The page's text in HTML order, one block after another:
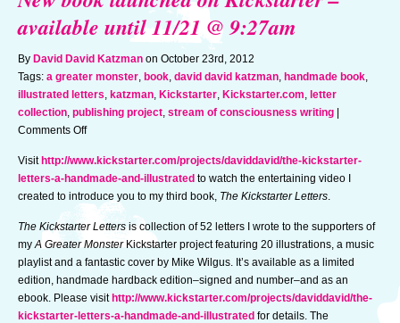
available until 11/21 @ 9:27am
By David David Katzman on October 23rd, 2012
Tags: a greater monster, book, david david katzman, handmade book,
illustrated letters, katzman, Kickstarter, Kickstarter.com, letter
collection, publishing project, stream of consciousness writing
Comments Offon
book
launched
on
Visit http://www.kickstarter.com/projects/daviddavid/the-kickstarter-
letters-a-handmade-and-illustrated to watch the entertaining video I
created to introduce you to my third book, The Kickstarter Letters.
The Kickstarter Letters is collection of 52 letters I wrote to the supporters of
myA Greater MonsterKickstarter project featuring 20 illustrations, a music
playlist and a fantastic cover by Mike Wilgus. It’s available as a limited
edition, handmade hardback edition–signed and number–and as an
ebook. Please visit http://www.kickstarter.com/projects/daviddavid/the-
kickstarter-letters-a-handmade-and-illustrated for details. The